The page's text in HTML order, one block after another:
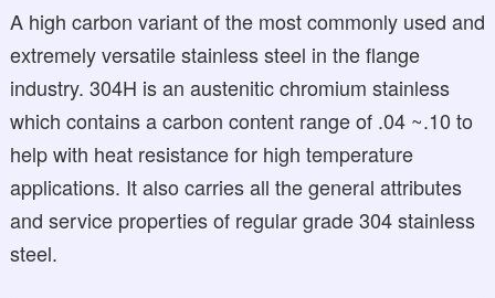
A high carbon variant of the most commonly used and
extremely versatile stainless steel in the flange
industry. 304H is an austenitic chromium stainless
which contains a carbon content range of .04 ~.10 to
help with heat resistance for high temperature
applications. It also carries all the general attributes
and service properties of regular grade 304 stainless
steel.